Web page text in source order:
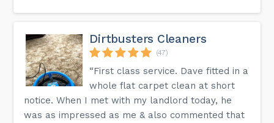
Dirtbusters Cleaners
(47)
“First class service. Dave fitted in a
whole flat carpet clean at short
notice. When I met with my landlord today, he
was as impressed as me & also commented that